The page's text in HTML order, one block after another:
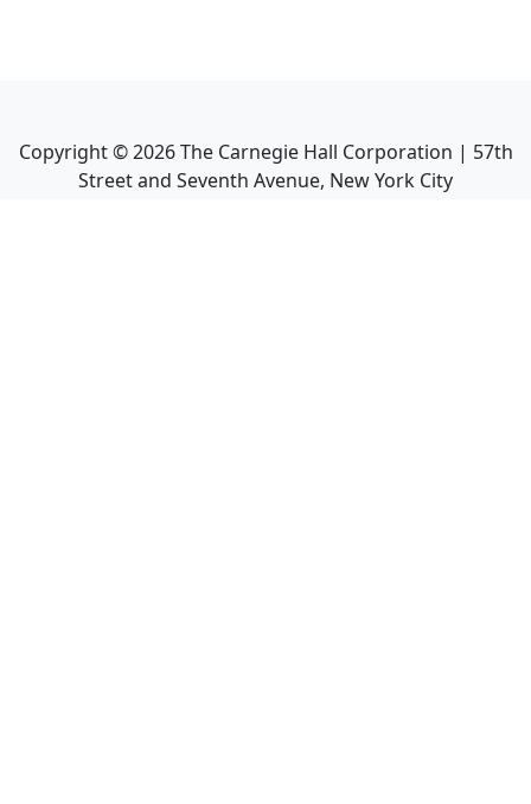
Copyright ©2026The Carnegie Hall Corporation | 57th
Street and Seventh Avenue, New York City